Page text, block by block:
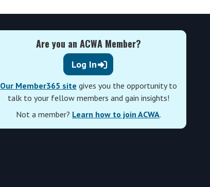
Are you an ACWA Member?
Log In
Our Member365 site gives you the opportunity to
talk to your fellow members and gain insights!
Not a member? Learn how to join ACWA.